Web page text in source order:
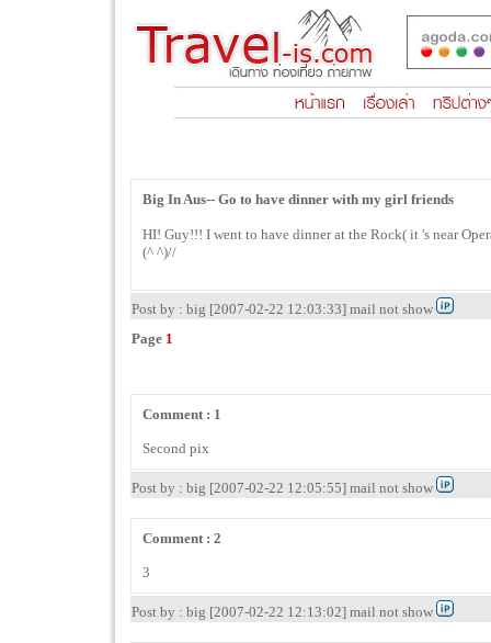
Big In Aus-- Go to have dinner with my girl friends
HI! Guy!!! I went to have dinner at the Rock( it 's near
(^ ^)//
Post by : big [2007-02-22 12:03:33] mail not show
Page 1
Comment : 1
Second pix
Post by : big [2007-02-22 12:05:55] mail not show
Comment : 2
3
Post by : big [2007-02-22 12:13:02] mail not show